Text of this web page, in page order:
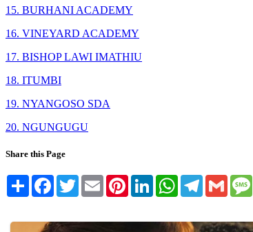
15. BURHANI ACADEMY
16. VINEYARD ACADEMY
17. BISHOP LAWI IMATHIU
18. ITUMBI
19. NYANGOSO SDA
20. NGUNGUGU
Share this Page
Share FacebookTwitterEmail PinterestLinkedInWhatsAppTelegram
Gmail